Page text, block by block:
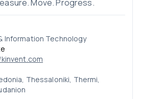
Move. Progress.
Information Technology
Thessaloniki, Thermi,